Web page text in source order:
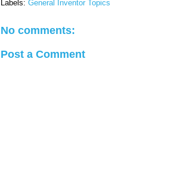
Labels: General Inventor Topics
No comments:
Post a Comment